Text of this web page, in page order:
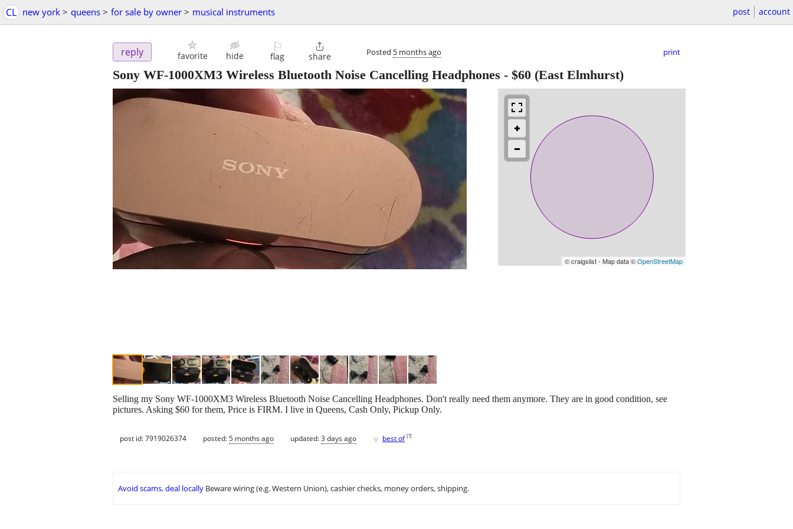
CL new york > queens > for sale by owner > musical instruments post account
reply favorite hide
⚐
flag

share Posted 5 months ago print
Sony WF-1000XM3 Wireless Bluetooth Noise Cancelling Headphones - $60 (East Elmhurst)
© craigslist - Map data ©OpenStreetMap
Selling my Sony WF-1000XM3 Wireless Bluetooth Noise Cancelling Headphones. Don't really need them anymore. They are in good condition, see
pictures. Asking $60 for them, Price is FIRM. I live in Queens, Cash Only, Pickup Only.
post id: 7919026374 posted:5 months ago updated:3 days ago ♥ best of [?]
Avoid scams, deal locally Beware wiring (e.g. Western Union), cashier checks, money orders, shipping.